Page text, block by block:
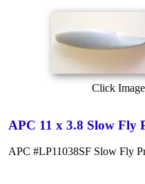
Click
APC 11 x 3.8 Slow Fly
APC #LP11038SF Slow Fly